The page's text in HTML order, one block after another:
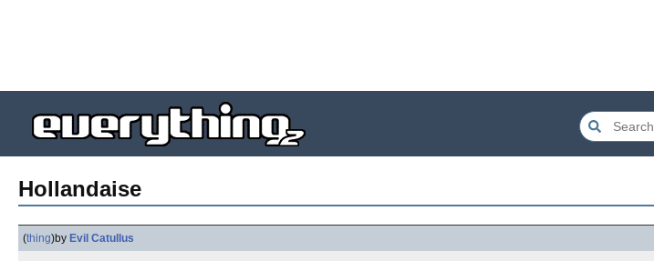
Hollandaise
(thing)by Evil Catullus